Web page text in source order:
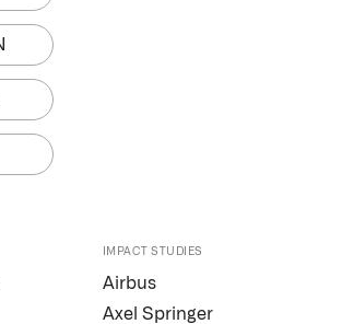
IMPACT STUDIES
Airbus
Axel Springer